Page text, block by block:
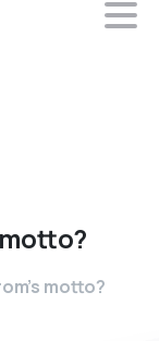
motto?
motto?